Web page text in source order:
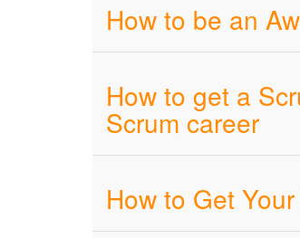
How to be an
How to get a
Scrum career
How to Get